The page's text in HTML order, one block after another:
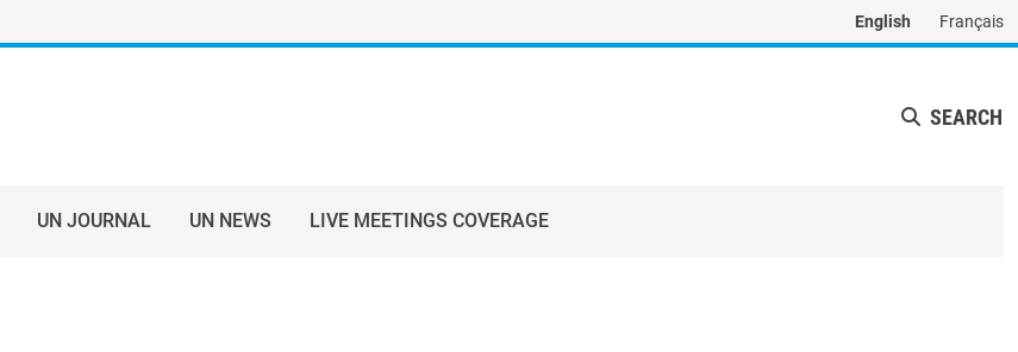
English Français
SEARCH
UN JOURNAL UN NEWS LIVE MEETINGS COVERAGE